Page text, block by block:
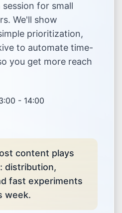
for small
We'll show
prioritization,
to automate time-
you get more reach
- 14:00
content plays
distribution,
fast experiments
week.